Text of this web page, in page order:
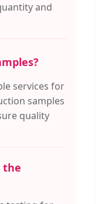
and
services for
samples
quality
the